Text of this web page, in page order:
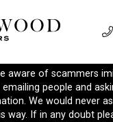
aware of scammers
people and
We would never
way. If in any doubt